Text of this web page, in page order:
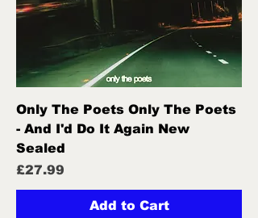
Only The Poets Only The Poets
- And I'd Do It Again New
Sealed
Price
£27.99
Add to Cart